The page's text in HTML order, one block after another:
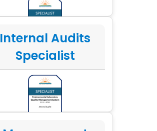
Internal Audits
Specialist